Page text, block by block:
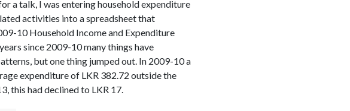
a talk, I was entering household expenditure
activities into a spreadsheet that
10 Household Income and Expenditure
since 2009-10 many things have
but one thing jumped out. In 2009-10 a
expenditure of LKR 382.72 outside the
this had declined to LKR 17.